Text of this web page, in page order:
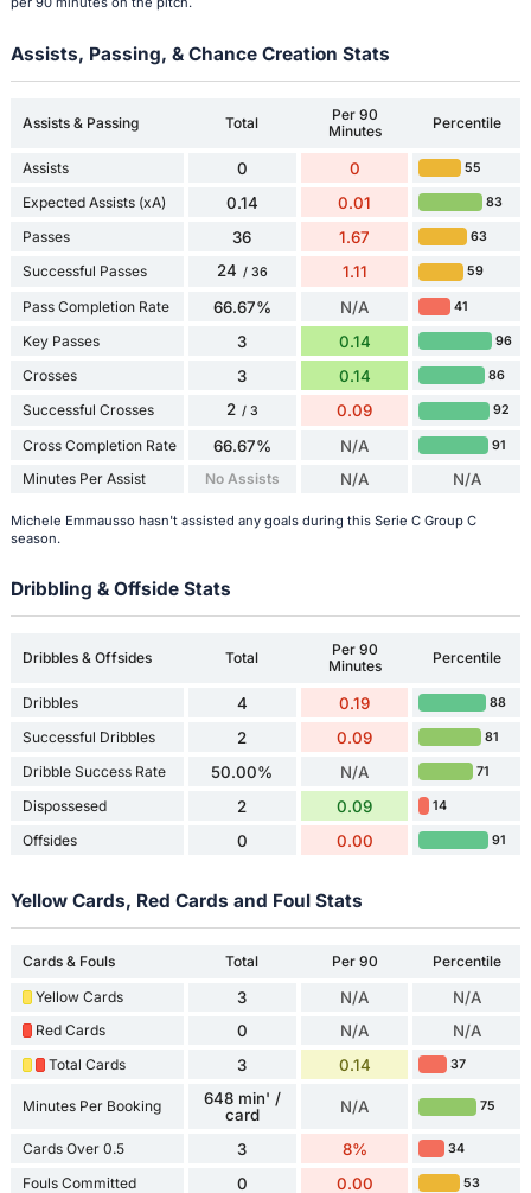
Assists, Passing, & Chance Creation Stats
Assists & Passing Total
Per 90
Minutes
Percentile
Assists 0 0 55
Expected Assists (xA) 0.14 0.01 83
Passes 36 1.67 63
Successful Passes 24 / 36 1.11 59
Pass Completion Rate 66.67% N/A 41
Key Passes 3 0.14 96
Crosses 3 0.14 86
Successful Crosses 2 / 3 0.09 92
Cross Completion Rate 66.67% N/A 91
Minutes Per Assist No Assists N/A N/A
Michele Emmausso hasn't assisted any goals during this Serie C Group C
season.
Dribbling & Offside Stats
Dribbles & Offsides Total
Per 90
Minutes
Percentile
Dribbles 4 0.19 88
Successful Dribbles 2 0.09 81
Dribble Success Rate 50.00% N/A 71
Dispossesed 2 0.09 14
Offsides 0 0.00 91
Yellow Cards, Red Cards and Foul Stats
Cards & Fouls Total Per 90
Percentile
Yellow Cards
3 N/A N/A
Red Cards 0 N/A N/A
Total Cards 3 0.14 37
Minutes Per Booking
648 min' /
card
N/A 75
Cards Over 0.5 3 8% 34
Fouls Committed 0 0.00 53